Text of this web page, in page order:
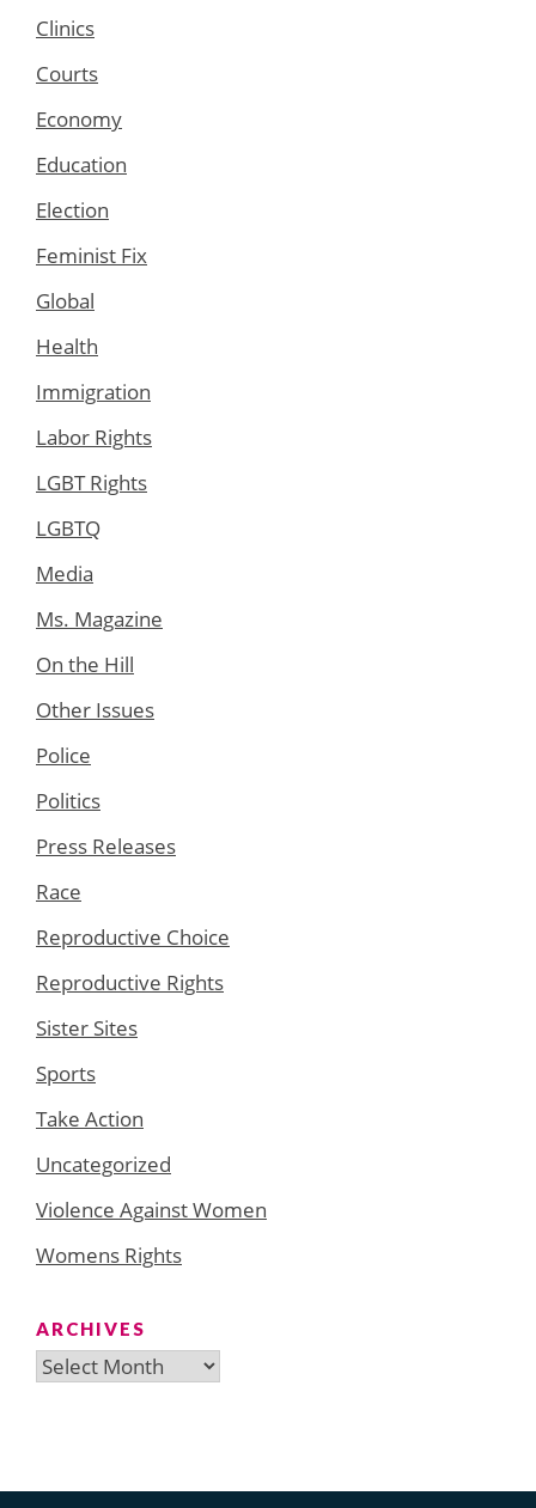
Clinics
Courts
Economy
Education
Election
Feminist Fix
Global
Health
Immigration
Labor Rights
LGBT Rights
LGBTQ
Media
Ms. Magazine
On the Hill
Other Issues
Police
Politics
Press Releases
Race
Reproductive Choice
Reproductive Rights
Sister Sites
Sports
Take Action
Uncategorized
Violence Against Women
Womens Rights
ARCHIVES
Archives